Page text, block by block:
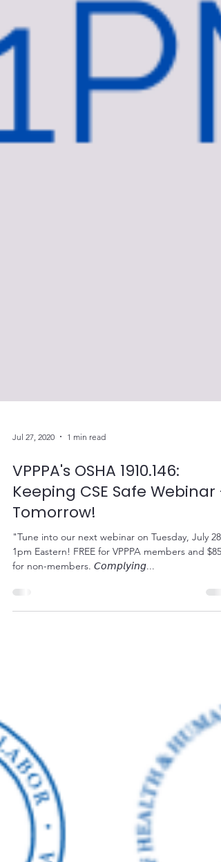
Jul 27, 2020 1 min read
VPPPA's OSHA 1910.146:
Keeping CSE Safe Webinar -
Tomorrow!
"Tune into our next webinar on Tuesday, July 28
for non-members. 𝘊𝘰𝘮𝘱𝘭𝘺𝘪𝘯𝘨...